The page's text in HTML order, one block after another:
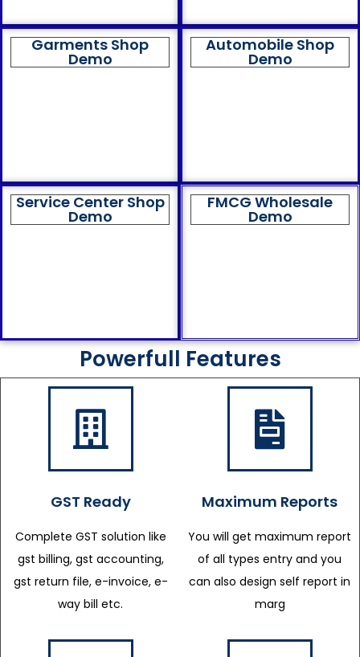
Garments Shop
Demo
Automobile Shop
Demo
Service Center Shop
Demo
FMCG Wholesale
Demo
Powerfull Features
GST Ready
Complete GST solution like
gst billing, gst accounting,
gst return file, e-invoice, e-
way bill etc.
Maximum Reports
You will get maximum report
of all types entry and you
can also design self report in
marg